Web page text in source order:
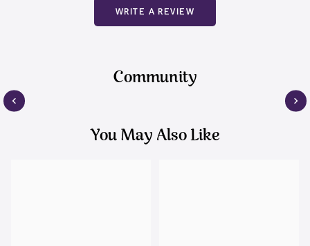
WRITE A REVIEW
Community
You May Also Like